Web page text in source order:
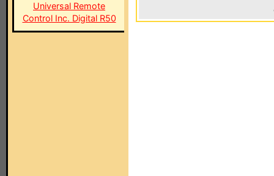
Universal Remote
Control Inc. Digital R50